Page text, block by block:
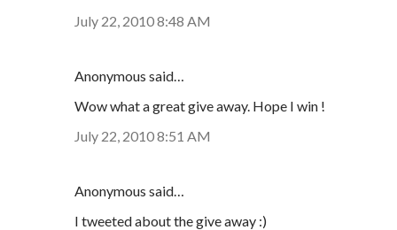
July 22, 2010 8:48 AM
Anonymous said…
Wow what a great give away. Hope I win !
July 22, 2010 8:51 AM
Anonymous said…
I tweeted about the give away :)